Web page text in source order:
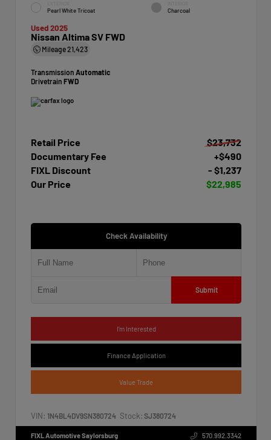
Pearl White Tricoat Charcoal
Used 2025
Nissan Altima SV FWD
Mileage21,423
Transmission Automatic
Drivetrain FWD
Retail Price
$23,732
Documentary Fee
+$490
FIXL Discount
- $1,237
Our Price
$22,985
Check Availability
Submit
I'm Interested
Finance Application
Value Trade
VIN: 1N4BL4DV9SN380724 Stock: SJ380724
FIXL Automotive Saylorsburg 570.992.3342